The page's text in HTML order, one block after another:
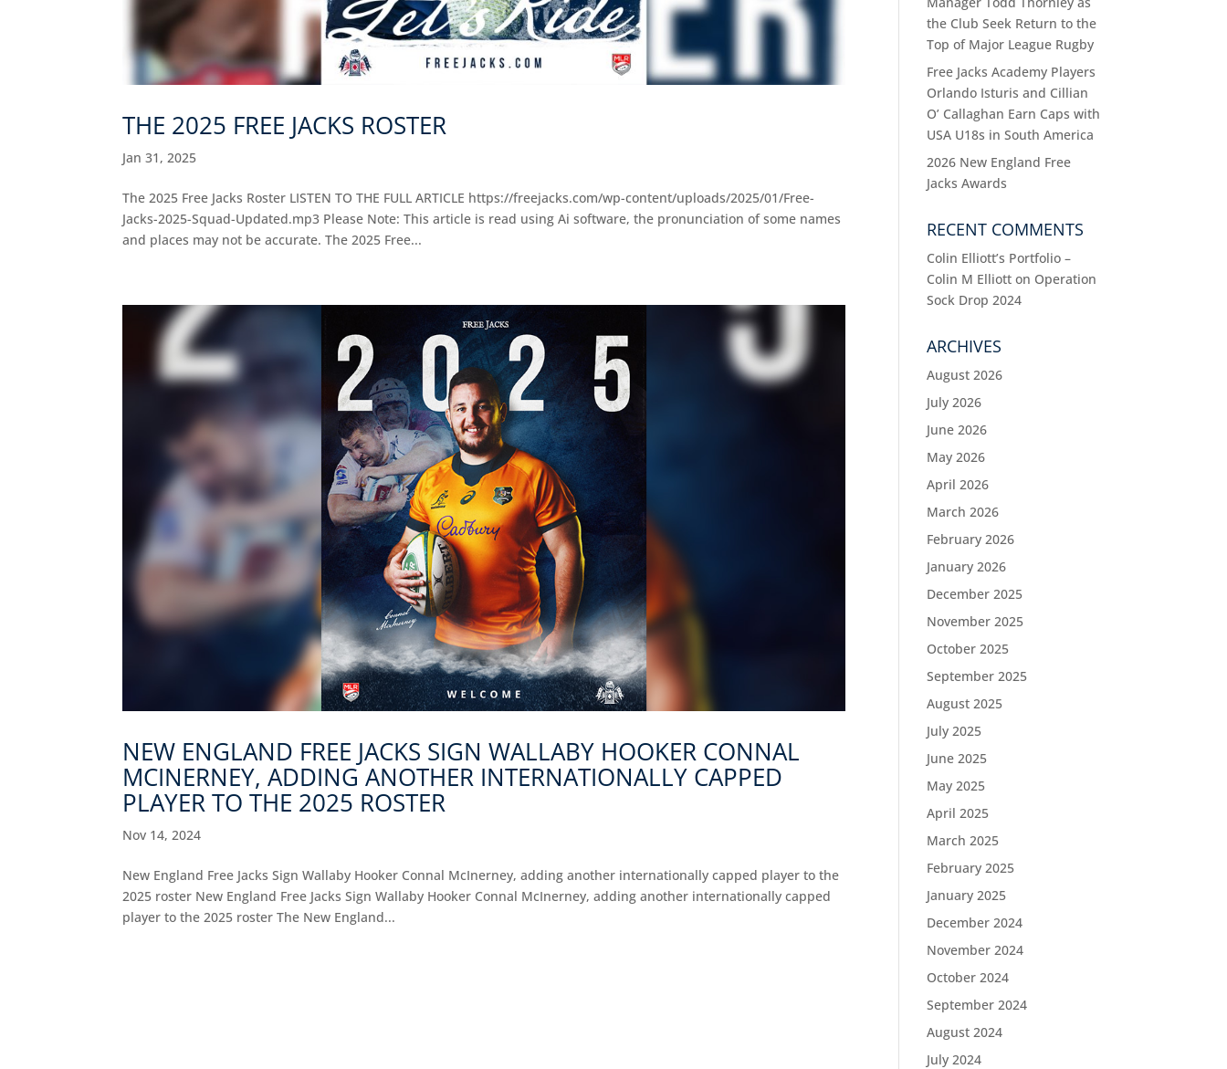
THE 2025 FREE JACKS ROSTER
Jan 31, 2025
The 2025 Free Jacks Roster LISTEN TO THE FULL ARTICLE https://freejacks.com/wp-content/uploads/2025/01/Free-
Jacks-2025-Squad-Updated.mp3 Please Note: This article is read using Ai software, the pronunciation of some names
and places may not be accurate. The 2025 Free...
NEW ENGLAND FREE JACKS SIGN WALLABY HOOKER CONNAL
MCINERNEY, ADDING ANOTHER INTERNATIONALLY CAPPED
PLAYER TO THE 2025 ROSTER
Nov 14, 2024
New England Free Jacks Sign Wallaby Hooker Connal McInerney, adding another internationally capped player to the
2025 roster New England Free Jacks Sign Wallaby Hooker Connal McInerney, adding another internationally capped
player to the 2025 roster The New England...
the Club Seek Return to the
Top of Major League Rugby
Free Jacks Academy Players
Orlando Isturis and Cillian
O’ Callaghan Earn Caps with
USA U18s in South America
2026 New England Free
Jacks Awards
RECENT COMMENTS
Colin Elliott’s Portfolio –
Colin M Elliott on Operation
Sock Drop 2024
ARCHIVES
August 2026
July 2026
June 2026
May 2026
April 2026
March 2026
February 2026
January 2026
December 2025
November 2025
October 2025
September 2025
August 2025
July 2025
June 2025
May 2025
April 2025
March 2025
February 2025
January 2025
December 2024
November 2024
October 2024
September 2024
August 2024
July 2024